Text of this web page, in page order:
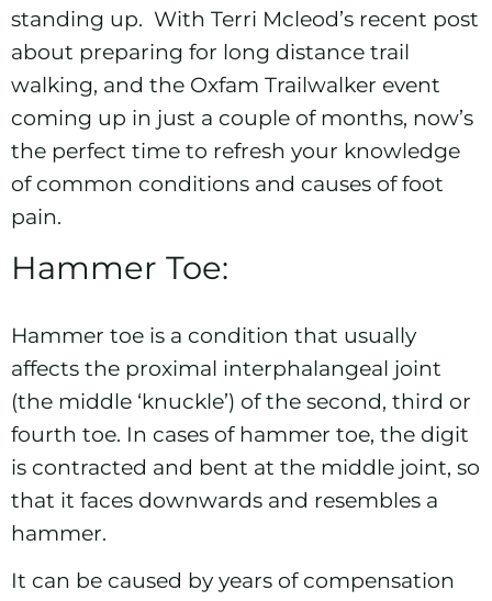
standing up. With Terri Mcleod’s recent post
about preparing for long distance trail
walking, and the Oxfam Trailwalker event
coming up in just a couple of months, now’s
the perfect time to refresh your knowledge
of common conditions and causes of foot
pain.
Hammer Toe:
Hammer toe is a condition that usually
affects the proximal interphalangeal joint
(the middle ‘knuckle’) of the second, third or
fourth toe. In cases of hammer toe, the digit
is contracted and bent at the middle joint, so
that it faces downwards and resembles a
hammer.
It can be caused by years of compensation